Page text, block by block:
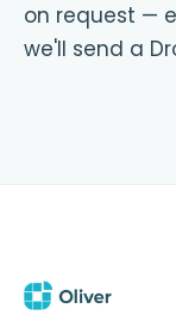
on request —
we'll send a